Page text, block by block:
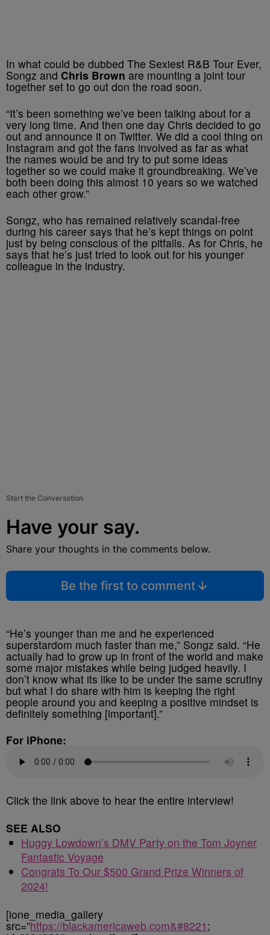
In what could be dubbed The Sexiest R&B Tour Ever,
Songz and Chris Brown are mounting a joint tour
together set to go out don the road soon.
“It’s been something we’ve been talking about for a
very long time. And then one day Chris decided to go
out and announce it on Twitter. We did a cool thing on
Instagram and got the fans involved as far as what
the names would be and try to put some ideas
together so we could make it groundbreaking. We’ve
both been doing this almost 10 years so we watched
each other grow.”
Songz, who has remained relatively scandal-free
during his career says that he’s kept things on point
just by being conscious of the pitfalls. As for Chris, he
says that he’s just tried to look out for his younger
colleague in the industry.
Start the Conversation
Have your say.
Share your thoughts in the comments below.
Be the first to comment
“He’s younger than me and he experienced
superstardom much faster than me,” Songz said. “He
actually had to grow up in front of the world and make
some major mistakes while being judged heavily. I
don’t know what its like to be under the same scrutiny
but what I do share with him is keeping the right
people around you and keeping a positive mindset is
definitely something [important].”
For iPhone:
Click the link above to hear the entire interview!
SEE ALSO
Huggy Lowdown’s DMV Party on the Tom Joyner
Fantastic Voyage
Congrats To Our $500 Grand Prize Winners of
2024!
[ione_media_gallery
src=”https://blackamericaweb.com&#8221 ;